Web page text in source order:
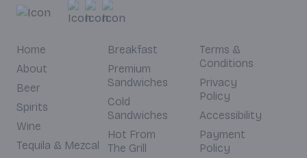
Home
About
Beer
Spirits
Wine
Tequila & Mezcal
Breakfast
Premium
Sandwiches
Cold
Sandwiches
Hot From
The Grill
Terms &
Conditions
Privacy
Policy
Accessibility
Payment
Policy